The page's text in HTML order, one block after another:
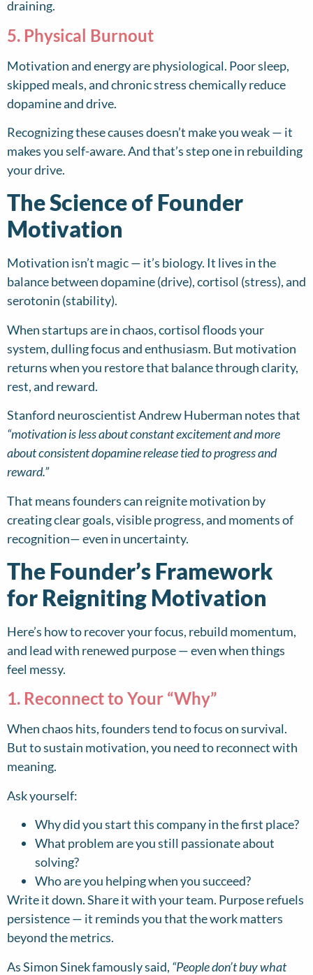
draining.
5. Physical Burnout
Motivation and energy are physiological. Poor sleep,
skipped meals, and chronic stress chemically reduce
dopamine and drive.
Recognizing these causes doesn’t make you weak — it
makes you self-aware. And that’s step one in rebuilding
your drive.
The Science of Founder
Motivation
Motivation isn’t magic — it’s biology. It lives in the
balance between dopamine (drive), cortisol (stress), and
serotonin (stability).
When startups are in chaos, cortisol floods your
system, dulling focus and enthusiasm. But motivation
returns when you restore that balance through clarity,
rest, and reward.
Stanford neuroscientist Andrew Huberman notes that
“motivation is less about constant excitement and more
about consistent dopamine release tied to progress and
reward.”
That means founders can reignite motivation by
creating clear goals, visible progress, and moments of
recognition— even in uncertainty.
The Founder’s Framework
for Reigniting Motivation
Here’s how to recover your focus, rebuild momentum,
and lead with renewed purpose — even when things
feel messy.
1. Reconnect to Your “Why”
When chaos hits, founders tend to focus on survival.
But to sustain motivation, you need to reconnect with
meaning.
Ask yourself:
Why did you start this company in the first place?
What problem are you still passionate about
solving?
Who are you helping when you succeed?
Write it down. Share it with your team. Purpose refuels
persistence — it reminds you that the work matters
beyond the metrics.
As Simon Sinek famously said, “People don’t buy what